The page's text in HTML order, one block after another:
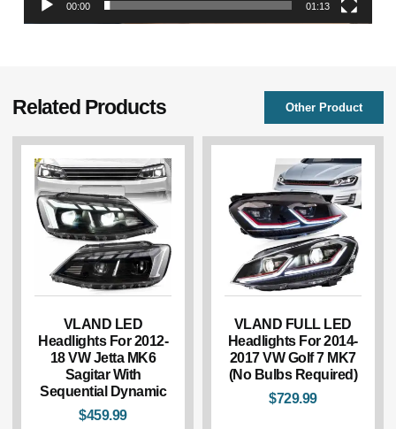
00:00 01:13
Related Products Other Product
VLAND LED
Headlights For 2012-
18 VW Jetta MK6
Sagitar With
Sequential Dynamic
$459.99
VLAND FULL LED
Headlights For 2014-
2017 VW Golf 7 MK7
(No Bulbs Required)
$729.99